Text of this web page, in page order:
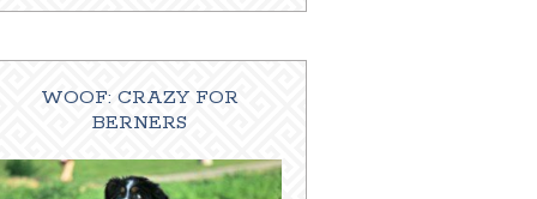
WOOF: CRAZY FOR
BERNERS